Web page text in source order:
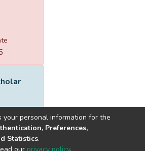
software
your personal information for the
Preferences,
Statistics.